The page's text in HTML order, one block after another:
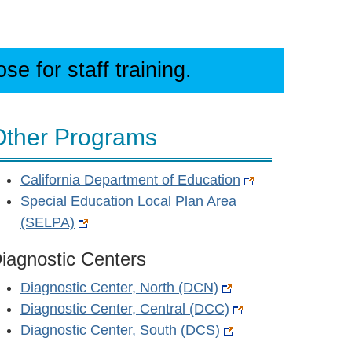
for staff training.
Programs
California Department of Education
Special Education Local Plan Area
(SELPA)
Centers
Diagnostic Center, North (DCN)
Diagnostic Center, Central (DCC)
Diagnostic Center, South (DCS)